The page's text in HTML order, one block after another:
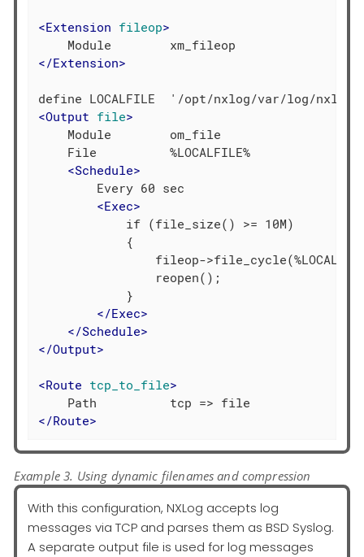
<Extension fileop>
</Extension>
<Output file>
    Module        om_file
    File          %LOCALFILE%
<Schedule>
        Every 60 sec
<Exec>
            if (file_size() >= 10M)
            {
fileop-
                reopen();
            }
</Exec>
</Schedule>
</Output>
<Route tcp_to_file>
</Route>
Example 3. Using dynamic filenames and compression
With this configuration, NXLog accepts log
messages via TCP and parses them as BSD Syslog.
A separate output file is used for log messages